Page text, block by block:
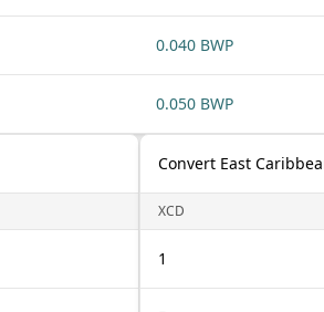
0.040 BWP
0.050 BWP
Convert East
XCD
1